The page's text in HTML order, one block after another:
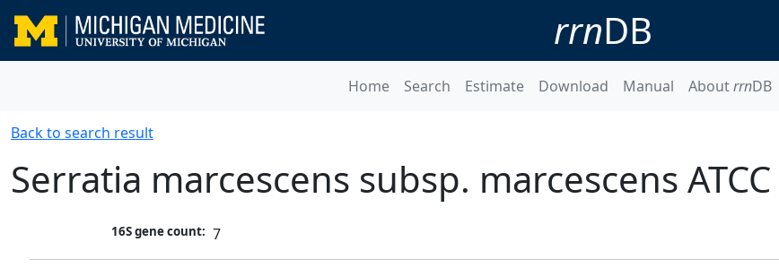
rrnDB
Home Search Estimate Download Manual AboutrrnDB
Back to search result
Serratia marcescens subsp. marcescens
16S gene count: 7